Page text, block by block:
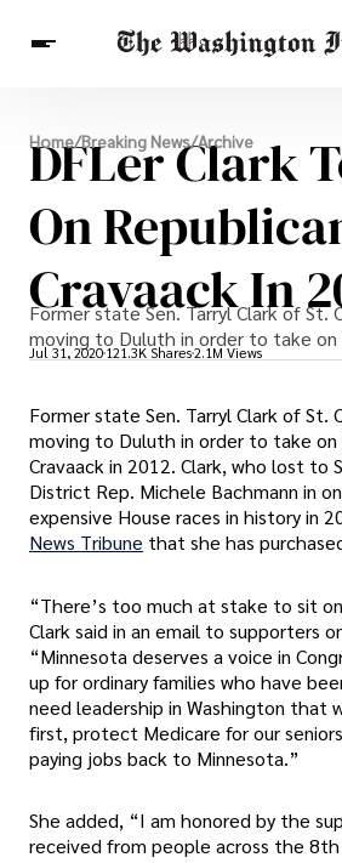
Breaking News
Finance
Celebrities
Entertainment
Crypto
Others
Home/Breaking News/Archive
DFLer Clark
On
Cravaack In
Former state Sen. Tarryl Clark of St.
moving to Duluth in order to take on
Jul 31, 2020 121.3K Shares2.1M Views
Former state Sen. Tarryl Clark of St.
moving to Duluth in order to take on
Cravaack in 2012. Clark, who lost to
District Rep. Michele Bachmann in
expensive House races in history in
News Tribune that she has
“There’s too much at stake to sit
Clark said in an email to supporters
“Minnesota deserves a voice in
up for ordinary families who have
need leadership in Washington that
first, protect Medicare for our
paying jobs back to Minnesota.”
She added, “I am honored by the
received from people across the